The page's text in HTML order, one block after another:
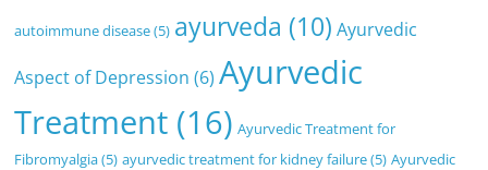
autoimmune disease(5) ayurveda (10) Ayurvedic
Aspect of Depression (6) Ayurvedic
Treatment (16) Ayurvedic Treatment for
Fibromyalgia(5) ayurvedic treatment for kidney failure(5) Ayurvedic